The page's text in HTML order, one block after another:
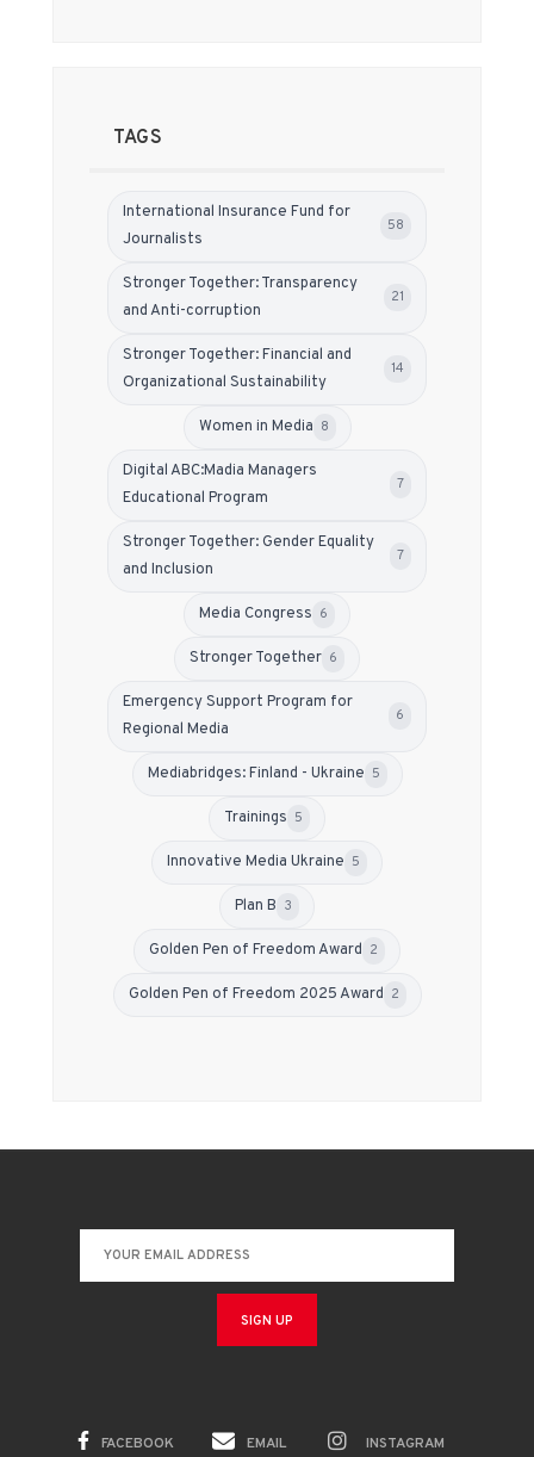
TAGS
International Insurance Fund for
Journalists
58
Stronger Together: Transparency
and Anti-corruption
21
Stronger Together: Financial and
Organizational Sustainability
14
Women in Media 8
Digital ABC:Madia Managers
Educational Program
7
Stronger Together: Gender Equality
and Inclusion
7
Media Congress 6
Stronger Together 6
Emergency Support Program for
Regional Media
6
Mediabridges: Finland - Ukraine 5
Trainings 5
Innovative Media Ukraine 5
Plan B 3
Golden Pen of Freedom Award 2
Golden Pen of Freedom 2025 Award 2
FACEBOOK EMAIL INSTAGRAM